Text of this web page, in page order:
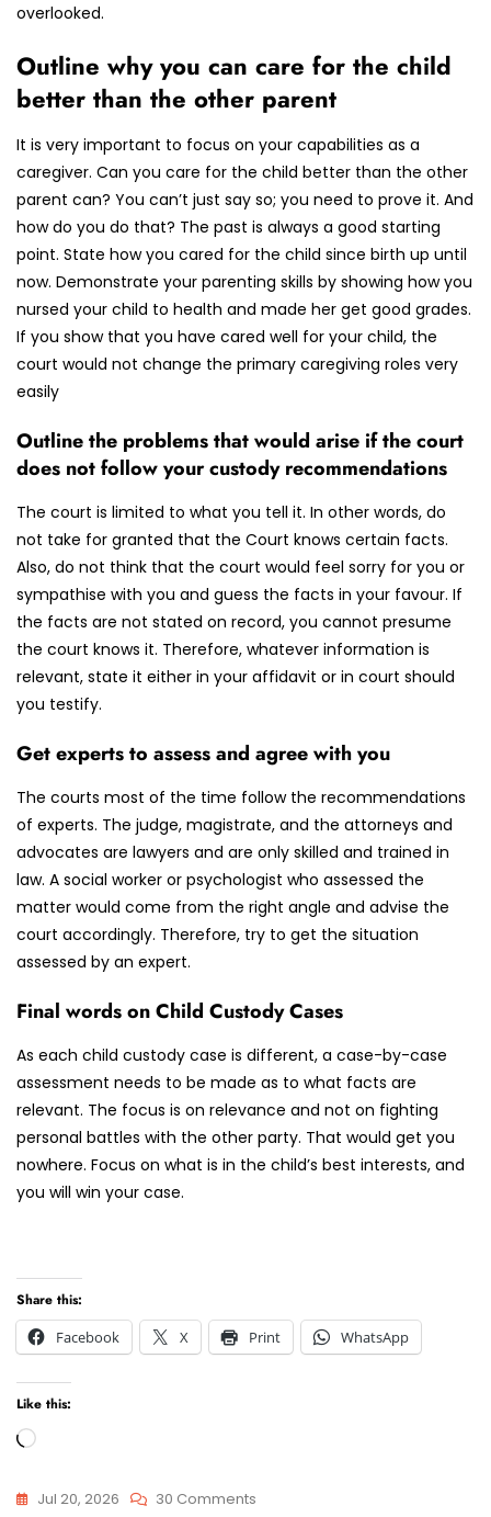
overlooked.
Outline why you can care for the child
better than the other parent
It is very important to focus on your capabilities as a
caregiver. Can you care for the child better than the other
parent can? You can’t just say so; you need to prove it. And
how do you do that? The past is always a good starting
point. State how you cared for the child since birth up until
now. Demonstrate your parenting skills by showing how you
nursed your child to health and made her get good grades.
If you show that you have cared well for your child, the
court would not change the primary caregiving roles very
easily
Outline the problems that would arise if the court
does not follow your custody recommendations
The court is limited to what you tell it. In other words, do
not take for granted that the Court knows certain facts.
Also, do not think that the court would feel sorry for you or
sympathise with you and guess the facts in your favour. If
the facts are not stated on record, you cannot presume
the court knows it. Therefore, whatever information is
relevant, state it either in your affidavit or in court should
you testify.
Get experts to assess and agree with you
The courts most of the time follow the recommendations
of experts. The judge, magistrate, and the attorneys and
advocates are lawyers and are only skilled and trained in
law. A social worker or psychologist who assessed the
matter would come from the right angle and advise the
court accordingly. Therefore, try to get the situation
assessed by an expert.
Final words on Child Custody Cases
As each child custody case is different, a case-by-case
assessment needs to be made as to what facts are
relevant. The focus is on relevance and not on fighting
personal battles with the other party. That would get you
nowhere. Focus on what is in the child’s best interests, and
you will win your case.
Share this:
Facebook
X Print WhatsApp
Like this:
Loading…
Jul 20, 2026 30 Comments